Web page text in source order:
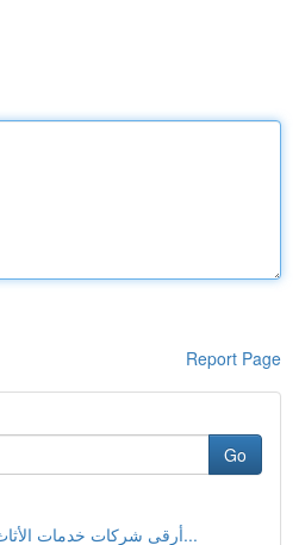
Report Page
Go
أرقى شركات خدمات الأثاث والمنقولات في مد...